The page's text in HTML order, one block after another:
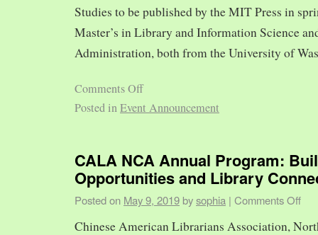
Studies to be published by the MIT Press in
Master’s in Library and Information Science
Administration, both from the University of
Comments Off
Posted inEvent Announcement
CALA NCA Annual Program:
Opportunities and Library
Posted on May 9, 2019 bysophia | Comments Off
Chinese American Librarians Association,